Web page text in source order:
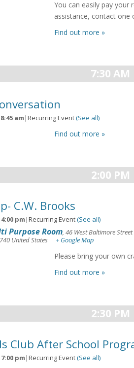
You can easily pay your
assistance, contact one
Find out more »
7:30 AM
8:45 am|Recurring Event(See all)
Find out more »
2:00 PM
C.W. Brooks
4:00 pm|Recurring Event(See all)
Purpose Room, 46 West Baltimore Street
United States + Google Map
Please bring your own
Find out more »
2:30 PM
Club After School
7:00 pm|Recurring Event(See all)